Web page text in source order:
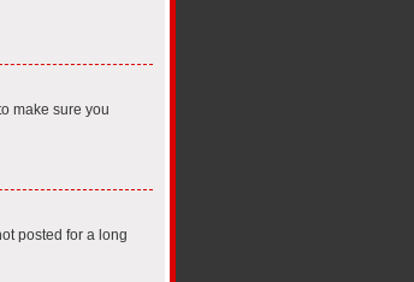
make sure you
posted for a long